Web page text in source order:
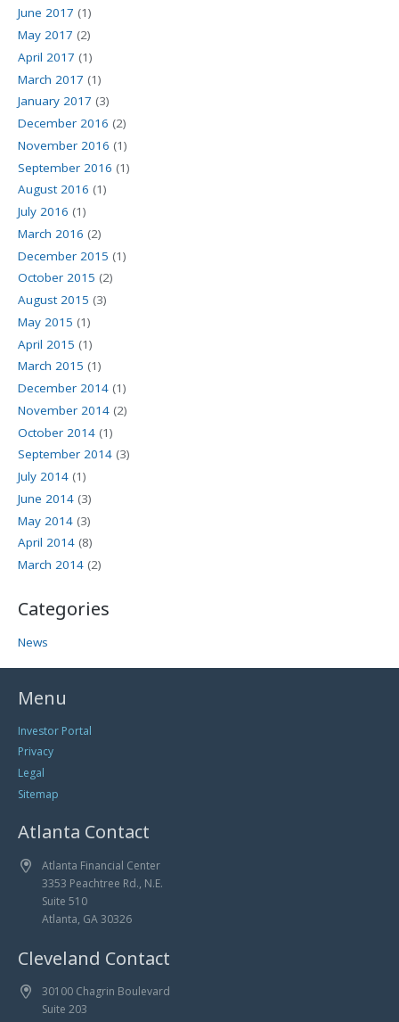
June 2017 (1)
May 2017 (2)
April 2017 (1)
March 2017 (1)
January 2017 (3)
December 2016 (2)
November 2016 (1)
September 2016 (1)
August 2016 (1)
July 2016 (1)
March 2016 (2)
December 2015 (1)
October 2015 (2)
August 2015 (3)
May 2015 (1)
April 2015 (1)
March 2015 (1)
December 2014 (1)
November 2014 (2)
October 2014 (1)
September 2014 (3)
July 2014 (1)
June 2014 (3)
May 2014 (3)
April 2014 (8)
March 2014 (2)
Categories
News
Menu
Investor Portal
Privacy
Legal
Sitemap
Atlanta Contact
Atlanta Financial Center
3353 Peachtree Rd., N.E.
Suite 510
Atlanta, GA 30326
Cleveland Contact
30100 Chagrin Boulevard
Suite 203